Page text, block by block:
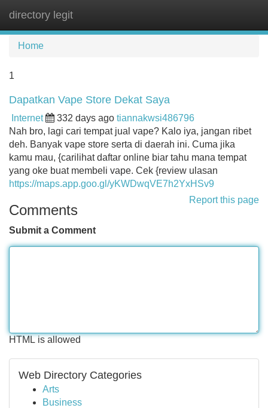
directory legit
Home
1
Dapatkan Vape Store Dekat Saya
Internet 332 days ago tiannakwsi486796
Nah bro, lagi cari tempat jual vape? Kalo iya, jangan ribet
deh. Banyak vape store serta di daerah ini. Cuma jika
kamu mau, {carilihat daftar online biar tahu mana tempat
yang oke buat membeli vape. Cek {review ulasan
https://maps.app.goo.gl/yKWDwqVE7h2YxHSv9
Report this page
Comments
Submit a Comment
HTML is allowed
Web Directory Categories
Arts
Business